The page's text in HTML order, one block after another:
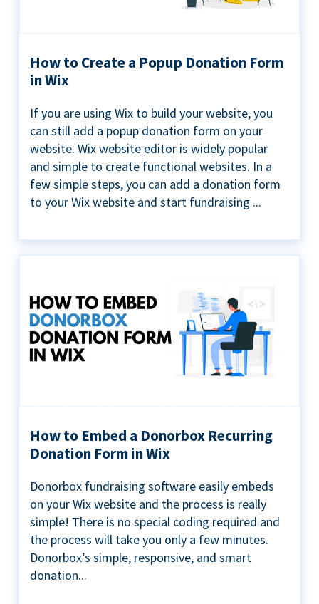
How to Create a Popup Donation Form
in Wix
If you are using Wix to build your website, you
can still add a popup donation form on your
website. Wix website editor is widely popular
and simple to create functional websites. In a
few simple steps, you can add a donation form
to your Wix website and start fundraising ...
How to Embed a Donorbox Recurring
Donation Form in Wix
Donorbox fundraising software easily embeds
on your Wix website and the process is really
simple! There is no special coding required and
the process will take you only a few minutes.
Donorbox’s simple, responsive, and smart
donation...